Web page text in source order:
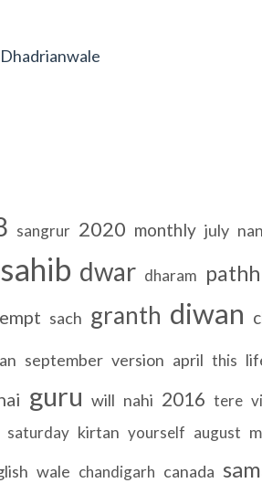
sangrur 2020 monthly july
sahib dwar dharam pathh
sach granth diwan
september version april this
guru will nahi 2016 tere
saturday kirtan yourself august
wale chandigarh canada